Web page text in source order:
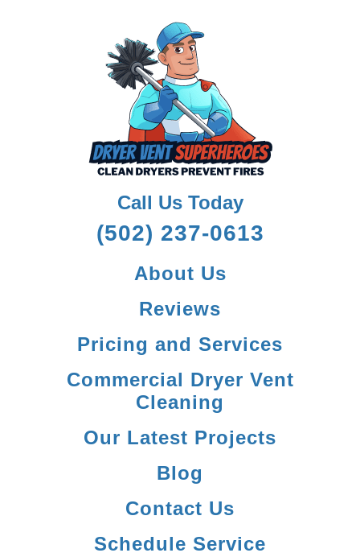
Call Us Today
(502) 237-0613
About Us
Reviews
Pricing and Services
Commercial Dryer Vent
Cleaning
Our Latest Projects
Blog
Contact Us
Schedule Service